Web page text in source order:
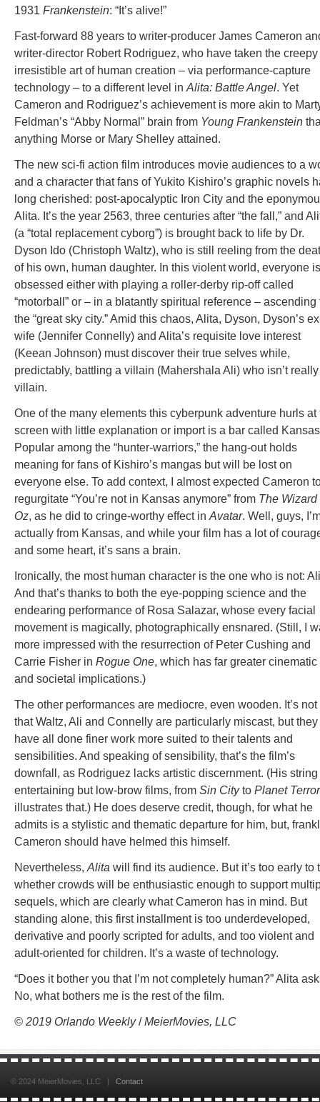
1931 Frankenstein: “It’s alive!”
Fast-forward 88 years to writer-producer James Cameron
writer-director Robert Rodriguez, who have taken the creepy
irresistible art of human creation – via performance-capture
technology – to a different level in Alita: Battle Angel. Yet
Cameron and Rodriguez’s achievement is more akin to
Feldman’s “Abby Normal” brain from Young Frankenstein
anything Morse or Mary Shelley attained.
The new sci-fi action film introduces movie audiences to a
and a character that fans of Yukito Kishiro’s graphic novels
long cherished: post-apocalyptic Iron City and the
Alita. It’s the year 2563, three centuries after “the fall,” and
(a “total replacement cyborg”) is brought back to life by Dr.
Dyson Ido (Christoph Waltz), who is still reeling from the
of his own, human daughter. In this violent world, everyone is
obsessed either with playing a roller-derby rip-off called
“motorball” or – in a blatantly spiritual reference – ascending
the “great sky city.” Amid this chaos, Alita, Dyson, Dyson’s
wife (Jennifer Connelly) and Alita’s requisite love interest
(Keean Johnson) must discover their true selves while,
predictably, battling a villain (Mahershala Ali) who isn’t
villain.
One of the many elements this cyberpunk adventure hurls at
screen with little explanation or import is a bar called
Popular among the “hunter-warriors,” the hang-out holds
meaning for fans of Kishiro’s mangas but will be lost on
everyone else. To add context, I almost expected Cameron
regurgitate “You’re not in Kansas anymore” from The Wizard
Oz, as he did to cringe-worthy effect in Avatar. Well, guys,
actually from Kansas, and while your film has a lot of
and some heart, it’s sans a brain.
Ironically, the most human character is the one who is not:
And that’s thanks to both the eye-popping science and the
endearing performance of Rosa Salazar, whose every facial
movement is magically, photographically ensnared. (Still, I
more impressed with the resurrection of Peter Cushing and
Carrie Fisher in Rogue One, which has far greater cinematic
and societal implications.)
The other performances are mediocre, even wooden. It’s not
that Waltz, Ali and Connelly are particularly miscast, but they
have all done finer work more suited to their talents and
sensibilities. And speaking of sensibility, that’s the film’s
downfall, as Rodriguez lacks artistic discernment. (His string
entertaining but low-brow films, from Sin Cityto Planet Terror
illustrates that.) He does deserve credit, though, for what he
admits is a stylistic and thematic departure for him, but,
Cameron should have helmed this himself.
Nevertheless, Alita will find its audience. But it’s too early to
whether crowds will be enthusiastic enough to support
sequels, which are clearly what Cameron has in mind. But
standing alone, this first installment is too underdeveloped,
derivative and poorly scripted for adults, and too violent and
adult-oriented for children. It’s a waste of technology.
“Does it bother you that I’m not completely human?” Alita
No, what bothers me is the rest of the film.
© 2019 Orlando Weekly/MeierMovies, LLC
© 2024 MeierMovies, LLC | Contact